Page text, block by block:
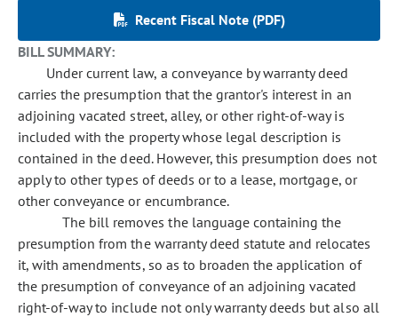
Recent Fiscal Note (PDF)
BILL SUMMARY:
Under current law, a conveyance by warranty deed
carries the presumption that the grantor's interest in an
adjoining vacated street, alley, or other right-of-way is
included with the property whose legal description is
contained in the deed. However, this presumption does not
apply to other types of deeds or to a lease, mortgage, or
other conveyance or encumbrance.
The bill removes the language containing the
presumption from the warranty deed statute and relocates
it, with amendments, so as to broaden the application of
the presumption of conveyance of an adjoining vacated
right-of-way to include not only warranty deeds but also all